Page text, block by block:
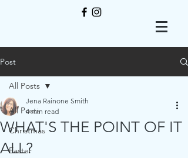
Post
All Posts
Christmas
Easter
All Posts
WHAT'S THE POINT OF IT
ALL?
Jena Rainone Smith
4 min read